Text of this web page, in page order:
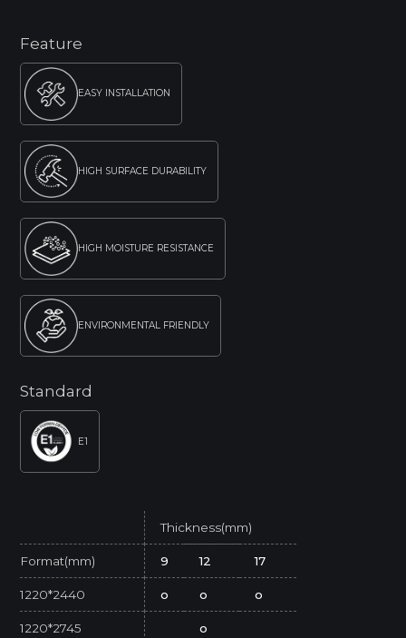
Feature
EASY INSTALLATION
HIGH SURFACE DURABILITY
HIGH MOISTURE RESISTANCE
ENVIRONMENTAL FRIENDLY
Standard
E1
Thickness(mm)
Format(mm) 9 12 17
1220*2440 o o o
1220*2745 o